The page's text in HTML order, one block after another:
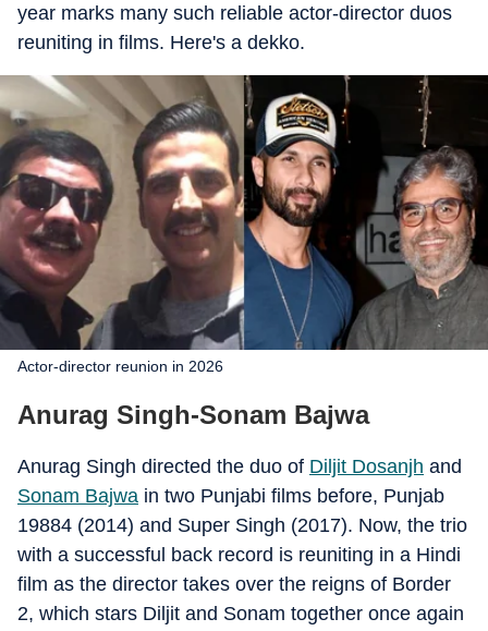
year marks many such reliable actor-director duos
reuniting in films. Here's a dekko.
Actor-director reunion in 2026
Anurag Singh-Sonam Bajwa
Anurag Singh directed the duo of Diljit Dosanjh and
Sonam Bajwa in two Punjabi films before, Punjab
19884 (2014) and Super Singh (2017). Now, the trio
with a successful back record is reuniting in a Hindi
film as the director takes over the reigns of Border
2, which stars Diljit and Sonam together once again